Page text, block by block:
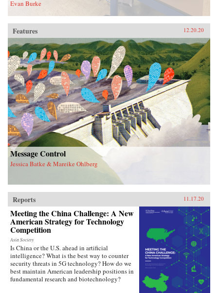
Evan Burke
Features 12.20.20
Message Control
Jessica Batke & Mareike Ohlberg
Reports 11.17.20
Meeting the China Challenge: A New
American Strategy for Technology
Competition
Asia Society
Is China or the U.S. ahead in artificial
intelligence? What is the best way to counter
security threats in 5G technology? How do we
best maintain American leadership positions in
fundamental research and biotechnology?